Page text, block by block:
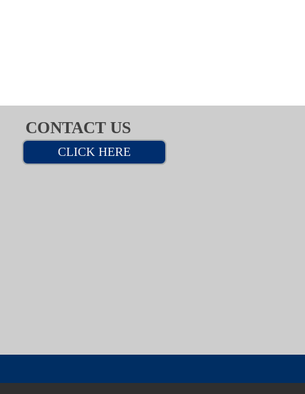
CONTACT US
CLICK HERE